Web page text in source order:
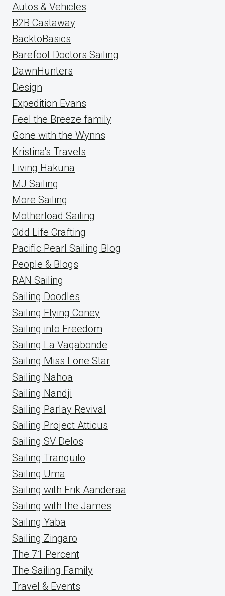
Autos & Vehicles
B2B Castaway
BacktoBasics
Barefoot Doctors Sailing
DawnHunters
Design
Expedition Evans
Feel the Breeze family
Gone with the Wynns
Kristina's Travels
Living Hakuna
MJ Sailing
More Sailing
Motherload Sailing
Odd Life Crafting
Pacific Pearl Sailing Blog
People & Blogs
RAN Sailing
Sailing Doodles
Sailing Flying Coney
Sailing into Freedom
Sailing La Vagabonde
Sailing Miss Lone Star
Sailing Nahoa
Sailing Nandji
Sailing Parlay Revival
Sailing Project Atticus
Sailing SV Delos
Sailing Tranquilo
Sailing Uma
Sailing with Erik Aanderaa
Sailing with the James
Sailing Yaba
Sailing Zingaro
The 71 Percent
The Sailing Family
Travel & Events